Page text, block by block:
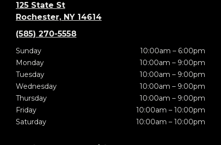
125 State St
Rochester, NY 14614
(585) 270-5558
Sunday
10:00am – 6:00pm
Monday
10:00am – 9:00pm
Tuesday
10:00am – 9:00pm
Wednesday
10:00am – 9:00pm
Thursday
10:00am – 9:00pm
Friday
10:00am – 10:00pm
Saturday
10:00am – 10:00pm